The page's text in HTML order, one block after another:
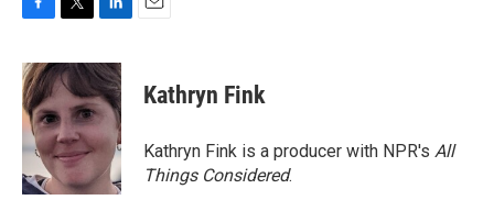
c
e
b
o
o
i
t
e
r
n
k
e
d
I
n
Kathryn Fink
Kathryn Fink is a producer with NPR's All
Things Considered.